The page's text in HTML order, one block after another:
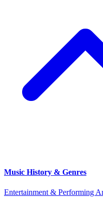
Music History & Genres
Entertainment & Performing